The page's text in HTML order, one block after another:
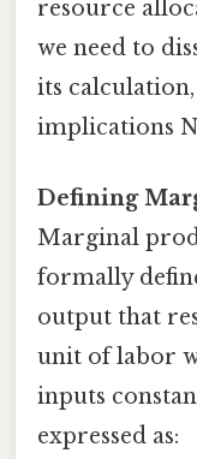
resource
we need to
its
implications
Defining
Marginal
formally
output that
unit of labor
inputs
expressed as: